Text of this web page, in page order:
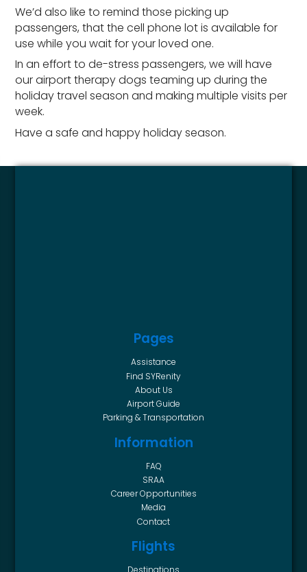
We’d also like to remind those picking up
passengers, that the cell phone lot is available for
use while you wait for your loved one.
In an effort to de-stress passengers, we will have
our airport therapy dogs teaming up during the
holiday travel season and making multiple visits per
week.
Have a safe and happy holiday season.
Pages
Assistance
Find SYRenity
About Us
Airport Guide
Parking & Transportation
Information
FAQ
SRAA
Career Opportunities
Media
Contact
Flights
Destinations